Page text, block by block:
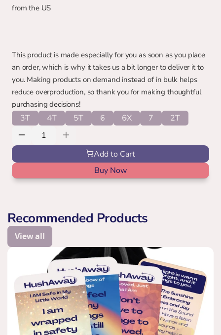
from the US
This product is made especially for you as soon as you place
an order, which is why it takes us a bit longer to deliver it to
you. Making products on demand instead of in bulk helps
reduce overproduction, so thank you for making thoughtful
purchasing decisions!
3T 4T 5T 6 6X 7 2T
Add to Cart
Buy Now
Recommended Products
View all